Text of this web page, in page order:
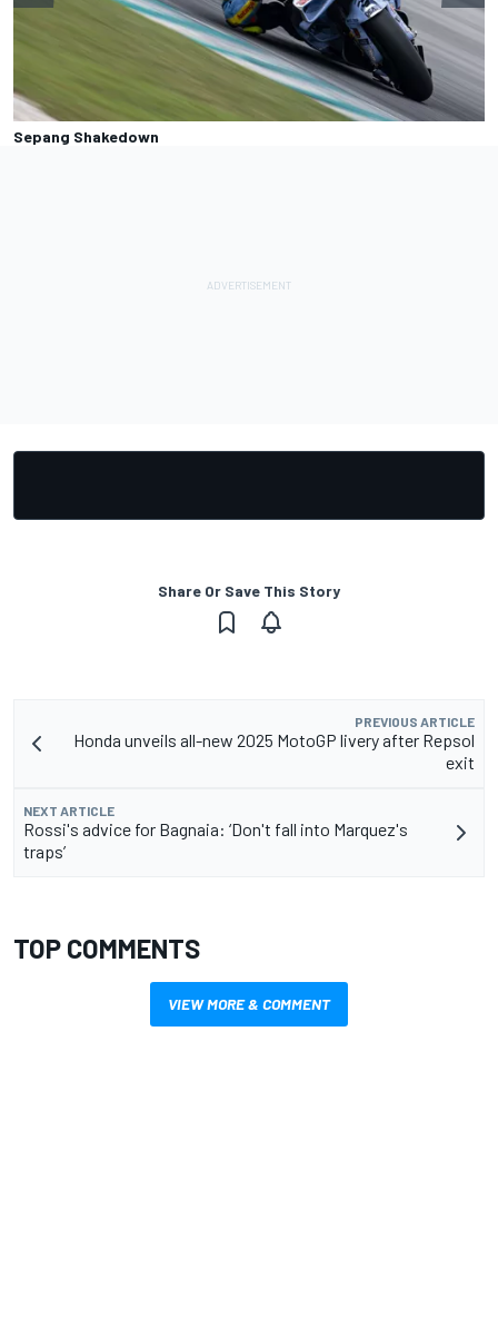
Sepang Shakedown
Share Or Save This Story
PREVIOUS ARTICLE
Honda unveils all-new 2025 MotoGP livery after Repsol
exit
NEXT ARTICLE
Rossi's advice for Bagnaia: ‘Don't fall into Marquez's
traps’
TOP COMMENTS
VIEW MORE & COMMENT